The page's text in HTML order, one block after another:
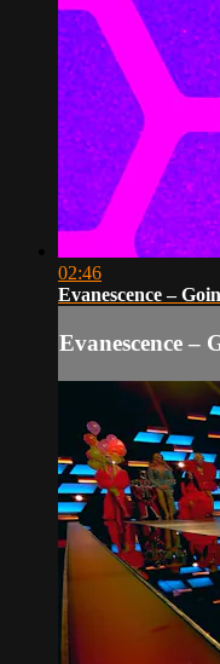
02:46
Evanescence –
Evanescence –